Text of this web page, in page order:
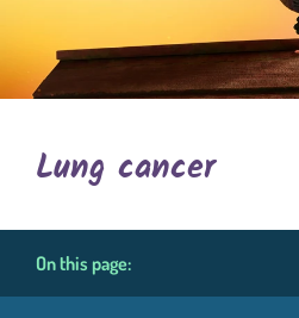
Lung cancer
On this page: